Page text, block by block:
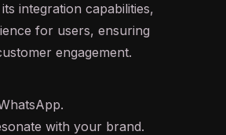
integration capabilities,
for users, ensuring
engagement.
with your brand.